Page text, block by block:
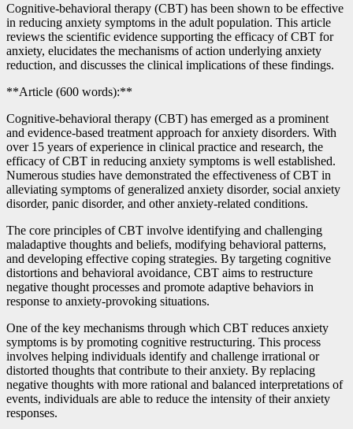
Cognitive-behavioral therapy (CBT) has been shown to be effective
in reducing anxiety symptoms in the adult population. This article
reviews the scientific evidence supporting the efficacy of CBT for
anxiety, elucidates the mechanisms of action underlying anxiety
reduction, and discusses the clinical implications of these findings.
**Article (600 words):**
Cognitive-behavioral therapy (CBT) has emerged as a prominent
and evidence-based treatment approach for anxiety disorders. With
over 15 years of experience in clinical practice and research, the
efficacy of CBT in reducing anxiety symptoms is well established.
Numerous studies have demonstrated the effectiveness of CBT in
alleviating symptoms of generalized anxiety disorder, social anxiety
disorder, panic disorder, and other anxiety-related conditions.
The core principles of CBT involve identifying and challenging
maladaptive thoughts and beliefs, modifying behavioral patterns,
and developing effective coping strategies. By targeting cognitive
distortions and behavioral avoidance, CBT aims to restructure
negative thought processes and promote adaptive behaviors in
response to anxiety-provoking situations.
One of the key mechanisms through which CBT reduces anxiety
symptoms is by promoting cognitive restructuring. This process
involves helping individuals identify and challenge irrational or
distorted thoughts that contribute to their anxiety. By replacing
negative thoughts with more rational and balanced interpretations of
events, individuals are able to reduce the intensity of their anxiety
responses.